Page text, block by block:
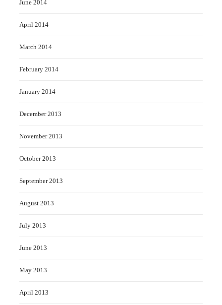
June 2014
April 2014
March 2014
February 2014
January 2014
December 2013
November 2013
October 2013
September 2013
August 2013
July 2013
June 2013
May 2013
April 2013